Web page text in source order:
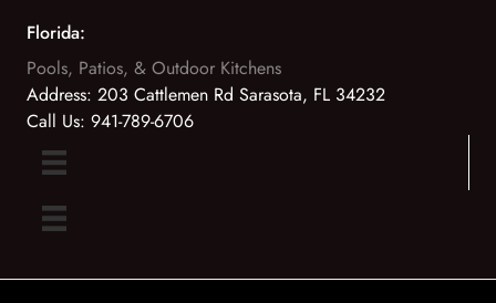
Florida:
Pools, Patios, & Outdoor Kitchens
Address: 203 Cattlemen Rd Sarasota, FL 34232
Call Us: 941-789-6706